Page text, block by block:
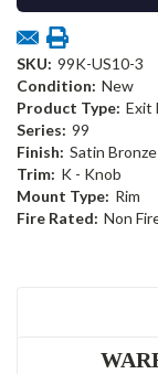
SKU: 99K-US10-3
Condition: New
Product Type: Exit
Series: 99
Finish: Satin Bronze
Trim: K - Knob
Mount Type: Rim
Fire Rated: Non